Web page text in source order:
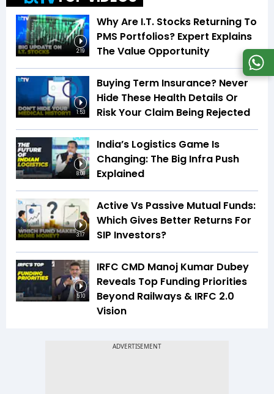
2:19
Why Are I.T. Stocks Returning To
PMS Portfolios? Expert Explains
The Value Opportunity
1:53
Buying Term Insurance? Never
Hide These Health Details Or
Risk Your Claim Being Rejected
8:08
India’s Logistics Game Is
Changing: The Big Infra Push
Explained
3:17
Active Vs Passive Mutual Funds:
Which Gives Better Returns For
SIP Investors?
5:10
IRFC CMD Manoj Kumar Dubey
Reveals Top Funding Priorities
Beyond Railways & IRFC 2.0
Vision